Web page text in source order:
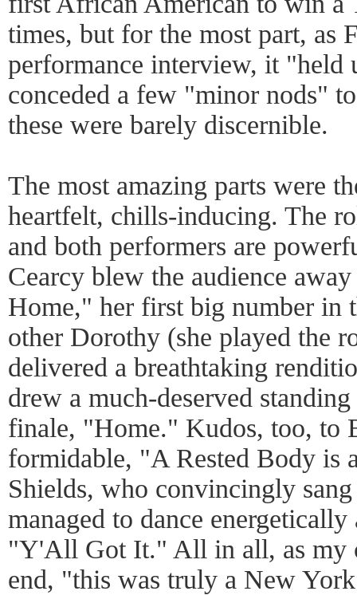
times, but for the most part, as
performance interview, it
conceded a few "minor nods"
these were barely discernible.
The most amazing parts were
heartfelt, chills-inducing. The
and both performers are
Cearcy blew the audience
Home," her first big number in
other Dorothy (she played the
delivered a breathtaking
drew a much-deserved
finale, "Home." Kudos, too, to
formidable, "A Rested Body is
Shields, who convincingly
managed to dance
"Y'All Got It." All in all, as my
end, "this was truly a New